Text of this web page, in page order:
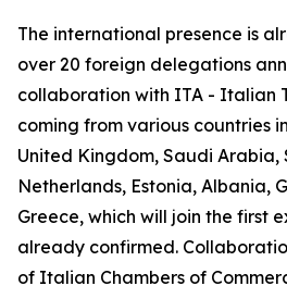
The international presence is
over 20 foreign delegations
collaboration with ITA - Italian
coming from various countries
United Kingdom, Saudi Arabia,
Netherlands, Estonia, Albania,
Greece, which will join the first
already confirmed.
of Italian Chambers of